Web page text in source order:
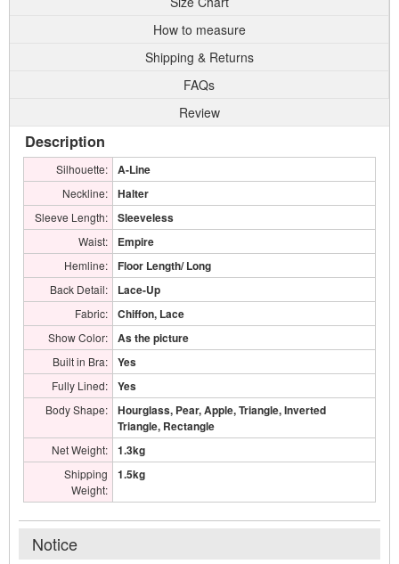
How to measure
Shipping & Returns
FAQs
Review
Description
Silhouette: A-Line
Neckline: Halter
Sleeve Length: Sleeveless
Waist: Empire
Hemline: Floor Length/ Long
Back Detail: Lace-Up
Fabric: Chiffon, Lace
Show Color: As the picture
Built in Bra: Yes
Fully Lined: Yes
Body Shape:
Hourglass, Pear, Apple, Triangle, Inverted
Triangle, Rectangle
Net Weight: 1.3kg
Shipping
Weight:
1.5kg
Notice